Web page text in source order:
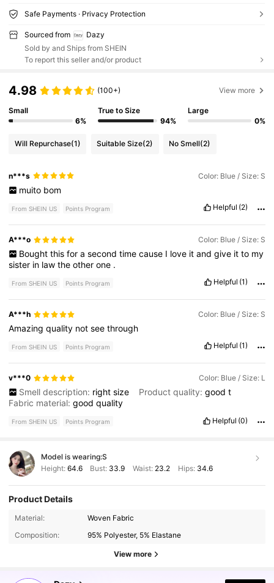
Safe Payments · Privacy Protection
Sourced from
Dazy
Sold by and Ships from SHEIN
To report this seller and/or product
4.98 (100+) View more
Small
6%
True to Size
94%
Large
0%
Will Repurchase(1) Suitable Size(2) No Smell(2)
n***s Color: Blue / Size: S
muito bom
From SHEIN US Points Program Helpful (2)
A***o Color: Blue / Size: S
Bought this for a second time cause I love it and give it to my
sister in lawtheotherone .
From SHEIN US Points Program Helpful (1)
A***h Color: Blue / Size: S
Amazingquality notseethrough
From SHEIN US Points Program Helpful (1)
v***0 Color: Blue / Size: L
Smell description: right size Product quality: good t
Fabric material:goodquality
From SHEIN US Points Program Helpful (0)
Model is wearing:S
Height: 64.6 Bust: 33.9 Waist: 23.2 Hips: 34.6
Product Details
Material:
Woven Fabric
Composition:
95% Polyester, 5% Elastane
View more
6.6M Followers
6.6M Followers